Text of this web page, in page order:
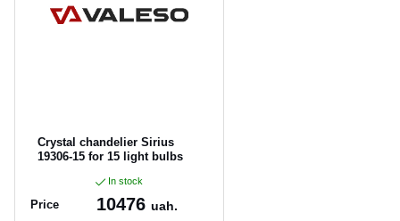
Crystal chandelier Sirius
19306-15 for 15 light bulbs
In stock
Price 10476 uah.